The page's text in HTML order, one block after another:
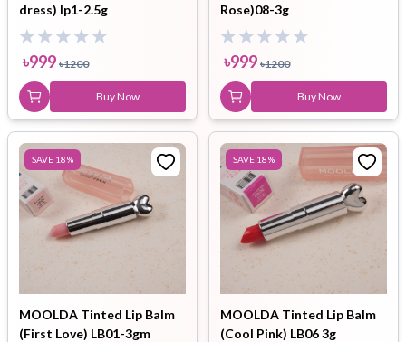
dress) lp1-2.5g
৳999 ৳1200
Buy Now
Rose)08-3g
৳999 ৳1200
Buy Now
SAVE 18%
MOOLDA Tinted Lip Balm
(First Love) LB01-3gm
SAVE 18%
MOOLDA Tinted Lip Balm
(Cool Pink) LB06 3g